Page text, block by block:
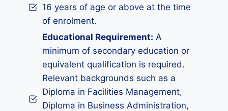
16 years of age or above at the time
of enrolment.
Educational Requirement: A
minimum of secondary education or
equivalent qualification is required.
Relevant backgrounds such as a
Diploma in Facilities Management,
Diploma in Business Administration,